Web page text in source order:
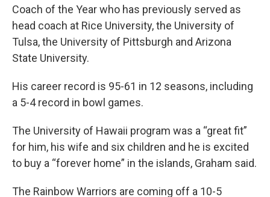
Coach of the Year who has previously served as
head coach at Rice University, the University of
Tulsa, the University of Pittsburgh and Arizona
State University.
His career record is 95-61 in 12 seasons, including
a 5-4 record in bowl games.
The University of Hawaii program was a “great fit”
for him, his wife and six children and he is excited
to buy a “forever home” in the islands, Graham said.
The Rainbow Warriors are coming off a 10-5